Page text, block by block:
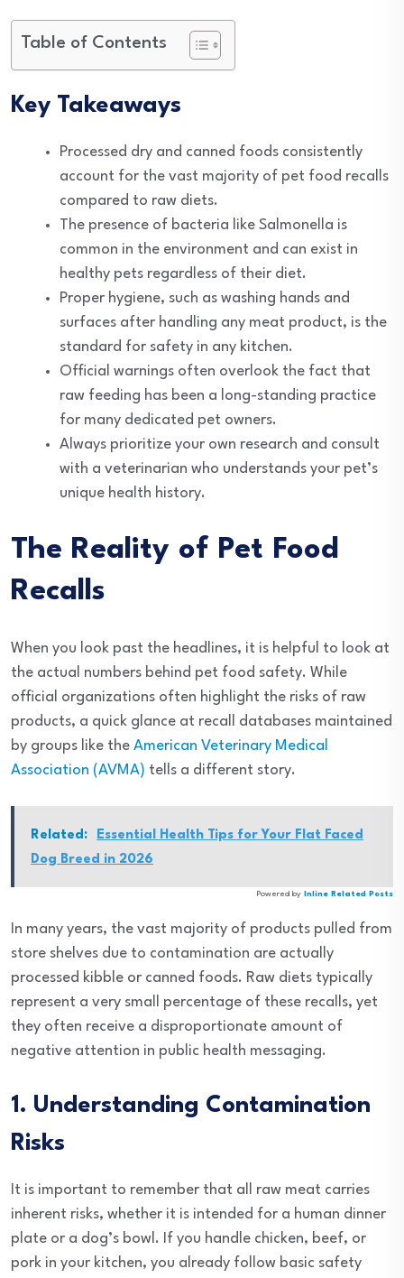
Table of Contents
Key Takeaways
Processed dry and canned foods consistently
account for the vast majority of pet food recalls
compared to raw diets.
The presence of bacteria like Salmonella is
common in the environment and can exist in
healthy pets regardless of their diet.
Proper hygiene, such as washing hands and
surfaces after handling any meat product, is the
standard for safety in any kitchen.
Official warnings often overlook the fact that
raw feeding has been a long-standing practice
for many dedicated pet owners.
Always prioritize your own research and consult
with a veterinarian who understands your pet’s
unique health history.
The Reality of Pet Food
Recalls
When you look past the headlines, it is helpful to look at
the actual numbers behind pet food safety. While
official organizations often highlight the risks of raw
products, a quick glance at recall databases maintained
by groups like the American Veterinary Medical
Association (AVMA) tells a different story.
Related:
Essential Health Tips for Your Flat Faced
Dog Breed in 2026
Powered by Inline Related Posts
In many years, the vast majority of products pulled from
store shelves due to contamination are actually
processed kibble or canned foods. Raw diets typically
represent a very small percentage of these recalls, yet
they often receive a disproportionate amount of
negative attention in public health messaging.
1. Understanding Contamination
Risks
It is important to remember that all raw meat carries
inherent risks, whether it is intended for a human dinner
plate or a dog’s bowl. If you handle chicken, beef, or
pork in your kitchen, you already follow basic safety